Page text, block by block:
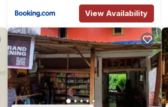
View Availability